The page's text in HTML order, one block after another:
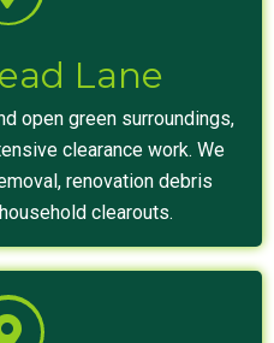
Lane
open green surroundings,
clearance work. We
renovation debris
clearouts.